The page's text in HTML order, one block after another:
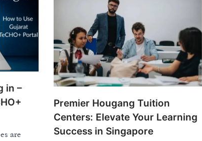
in –
are
Premier Hougang Tuition
Centers: Elevate Your Learning
Success in Singapore